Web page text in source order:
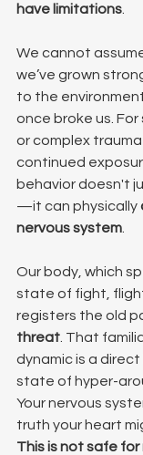
have limitations
We cannot
we’ve grown
to the
once broke us.
or complex trauma
continued
behavior doesn't
—it can physically
nervous system
Our body, which
state of fight,
registers the old
threat . That
dynamic is a
state of hyper-
Your nervous
truth your heart
This is not safe for